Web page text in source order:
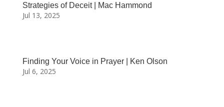
Strategies of Deceit | Mac Hammond
Jul 13, 2025
Finding Your Voice in Prayer | Ken Olson
Jul 6, 2025